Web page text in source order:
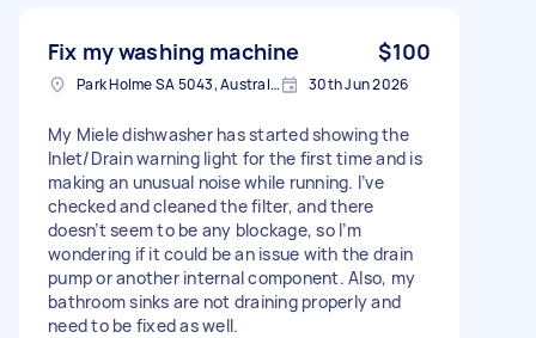
Fix my washing machine $100
Park Holme SA 5043, Australia 30th Jun 2026
My Miele dishwasher has started showing the
Inlet/Drain warning light for the first time and is
making an unusual noise while running. I’ve
checked and cleaned the filter, and there
doesn’t seem to be any blockage, so I’m
wondering if it could be an issue with the drain
pump or another internal component. Also, my
bathroom sinks are not draining properly and
need to be fixed as well.